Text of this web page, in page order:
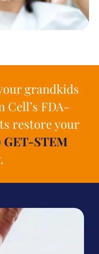
grandkids
Cell’s FDA-
restore your
GET-STEM